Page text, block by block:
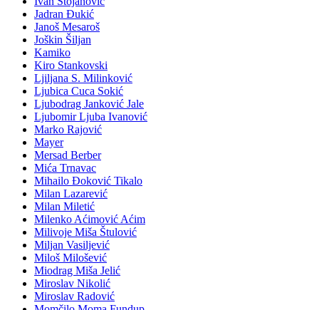
Jadran Đukić
Janoš Mesaroš
Joškin Šiljan
Kamiko
Kiro Stankovski
Ljiljana S. Milinković
Ljubica Cuca Sokić
Ljubodrag Janković Jale
Ljubomir Ljuba Ivanović
Marko Rajović
Mayer
Mersad Berber
Mića Trnavac
Mihailo Đoković Tikalo
Milan Lazarević
Milan Miletić
Milenko Aćimović Aćim
Milivoje Miša Štulović
Miljan Vasiljević
Miloš Milošević
Miodrag Miša Jelić
Miroslav Nikolić
Miroslav Radović